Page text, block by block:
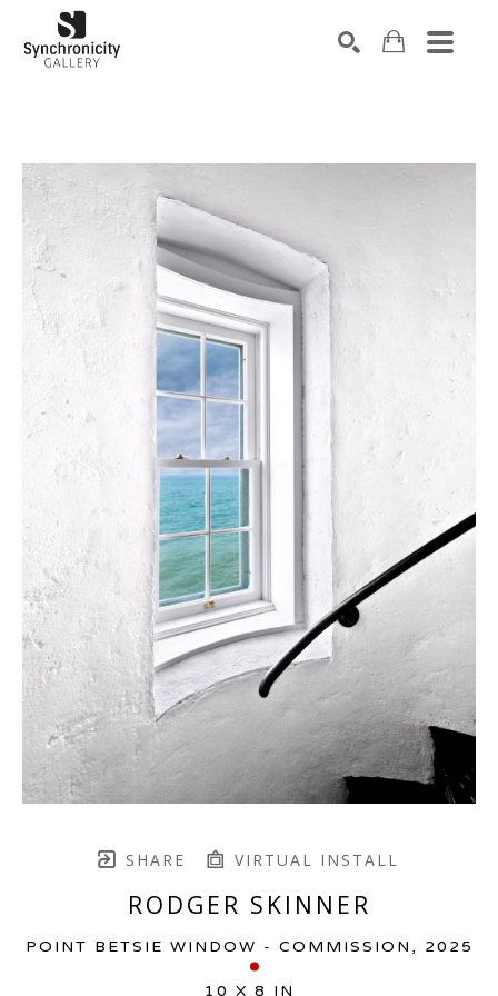
SHARE VIRTUAL INSTALL
RODGER SKINNER
POINT BETSIE WINDOW - COMMISSION , 2025
10 X 8 IN